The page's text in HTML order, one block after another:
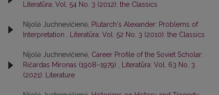
Literatūra: Vol. 54 No. 3 (2012): the Classics
Nijolė Juchnevičienė, Plutarch‘s Alexander: Problems of
Interpretation
Literatūra: Vol. 52 No. 3 (2010): the Classics
Nijolė Juchnevičienė, Career Profile of the Soviet Scholar:
Ričardas Mironas (1908–1979)
Literatūra: Vol. 63 No. 3
(2021): Literature